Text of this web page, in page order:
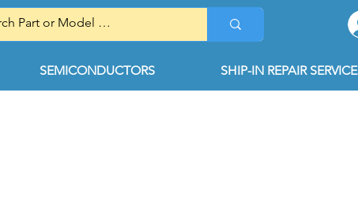
SEMICONDUCTORS SHIP-IN REPAIR SERVICE